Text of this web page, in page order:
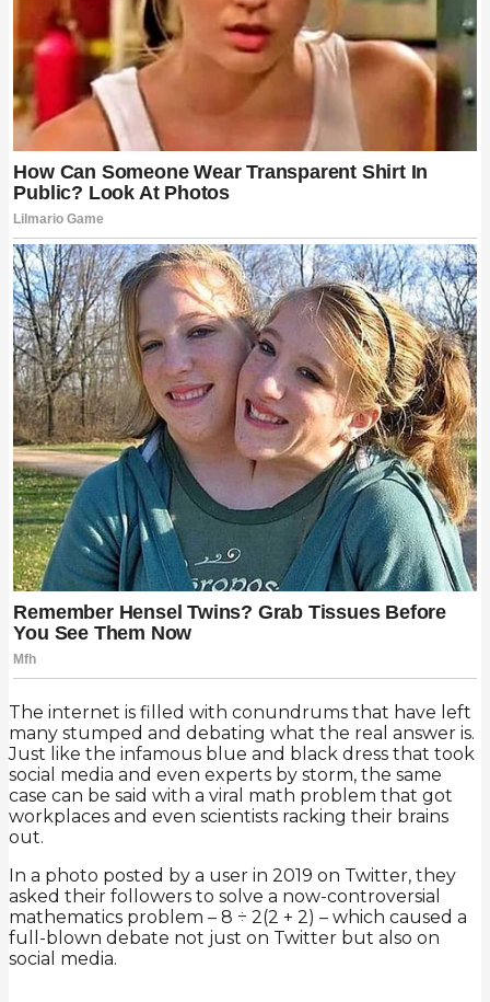
The internet is filled with conundrums that have left
many stumped and debating what the real answer is.
Just like the infamous blue and black dress that took
social media and even experts by storm, the same
case can be said with a viral math problem that got
workplaces and even scientists racking their brains
out.
In a photo posted by a user in 2019 on Twitter, they
asked their followers to solve a now-controversial
mathematics problem – 8 ÷ 2(2 + 2) – which caused a
full-blown debate not just on Twitter but also on
social media.